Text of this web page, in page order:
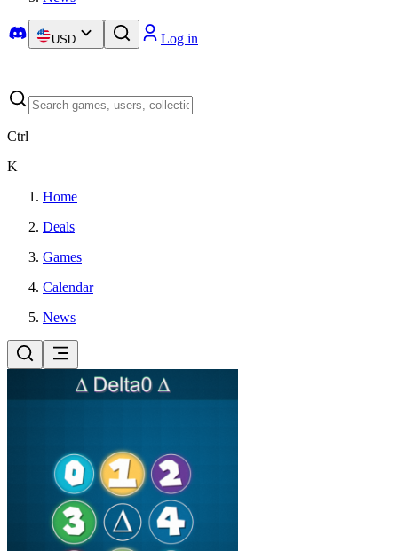
USD Log in
Ctrl
K
Home
Deals
Games
Calendar
News